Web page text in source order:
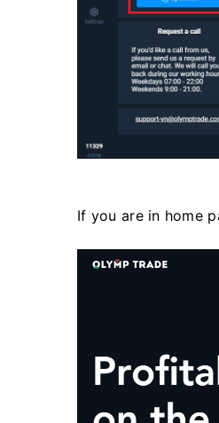
If you are in home